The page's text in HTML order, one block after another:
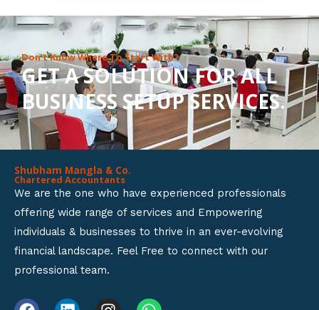
o
u
t
o
f
Don’t Know Where To Start With?
GET A SOLUTION FOR ALL
BUSINESS SETUP SERVICES.
Shubham Mangla & Co.
Chartered Accountants
We are the one who have experienced professionals
offering wide range of services and Empowering
individuals & businesses to thrive in an ever-evolving
financial landscape. Feel Free to connect with our
professional team.
F L I W